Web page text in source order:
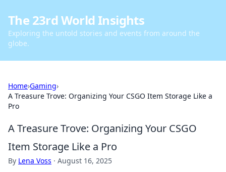
The 23rd World Insights
Exploring the untold stories and events from around the
globe.
Home›Gaming›
A Treasure Trove: Organizing Your CSGO Item Storage Like a
Pro
A Treasure Trove: Organizing Your CSGO
Item Storage Like a Pro
By Lena Voss · August 16, 2025